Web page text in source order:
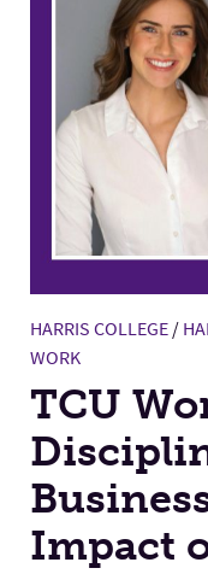
HARRIS COLLEGE/
WORK
TCU
Impact